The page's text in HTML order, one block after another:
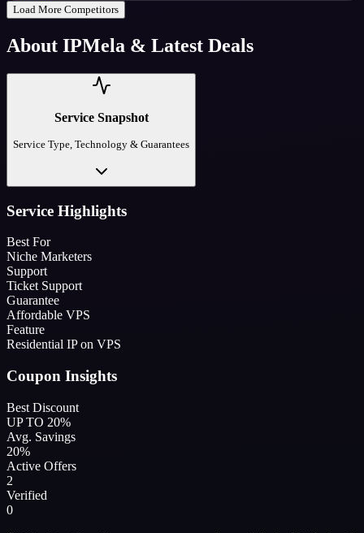
Load More Competitors
About IPMela & Latest Deals
Service Snapshot
Service Type, Technology & Guarantees
Service Highlights
Best For
Niche Marketers
Support
Ticket Support
Guarantee
Affordable VPS
Feature
Residential IP on VPS
Coupon Insights
Best Discount
UP TO 20%
Avg. Savings
20%
Active Offers
2
Verified
0